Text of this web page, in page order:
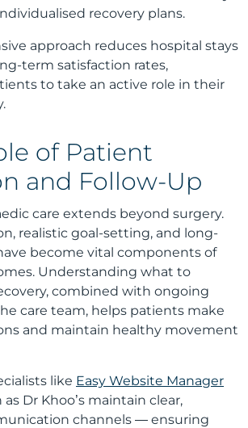
recovery plans.
approach reduces hospital stays
term satisfaction rates,
to take an active role in their
of Patient
and Follow-Up
care extends beyond surgery.
realistic goal-setting, and long-
become vital components of
Understanding what to
combined with ongoing
care team, helps patients make
and maintain healthy movement
like Easy Website Manager
Dr Khoo’s maintain clear,
channels — ensuring